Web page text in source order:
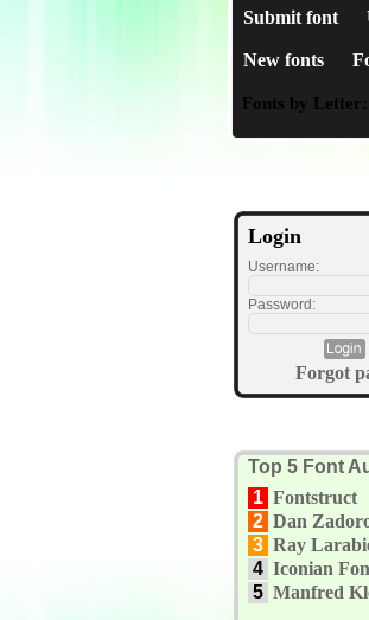
Submit font
New fonts
Fonts by Letter:
Login
Username:
Password:
Forgot
Top 5 Font
1 Fontstruct
2 Dan
3 Ray
4 Iconian
5 Manfred